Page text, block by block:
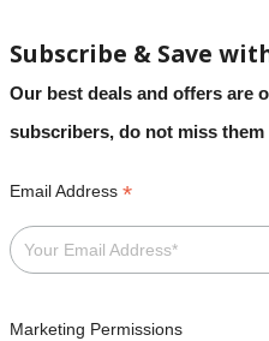
Subscribe & Save
Our best deals and offers are
subscribers, do not miss them
Email Address *
Marketing Permissions